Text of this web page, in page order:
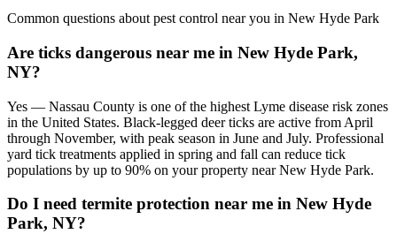
Common questions about pest control near you in New Hyde Park
Are ticks dangerous near me in New Hyde Park,
NY?
Yes — Nassau County is one of the highest Lyme disease risk zones
in the United States. Black-legged deer ticks are active from April
through November, with peak season in June and July. Professional
yard tick treatments applied in spring and fall can reduce tick
populations by up to 90% on your property near New Hyde Park.
Do I need termite protection near me in New Hyde
Park, NY?